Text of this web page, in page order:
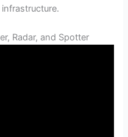
Radar, and Spotter